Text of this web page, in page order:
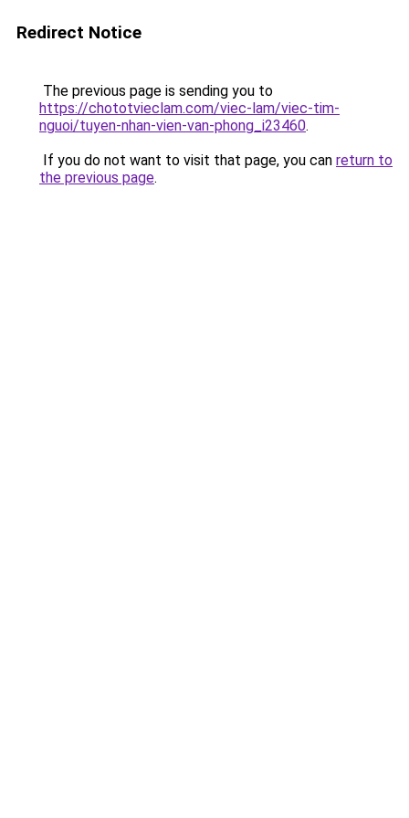
Redirect Notice
The previous page is sending you to
https://chototvieclam.com/viec-lam/viec-tim-
nguoi/tuyen-nhan-vien-van-phong_i23460.
If you do not want to visit that page, you can return to
the previous page.